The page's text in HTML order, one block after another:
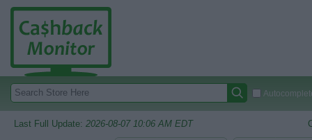
Last Full Update: 2026-08-07 10:06 AM EDT